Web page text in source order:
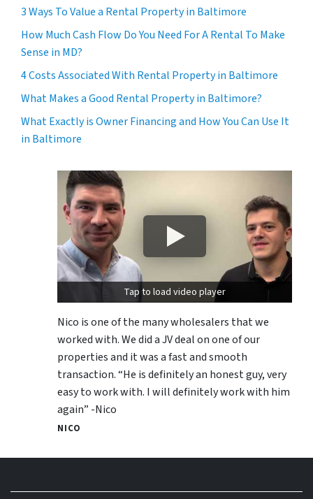
3 Ways To Value a Rental Property in Baltimore
How Much Cash Flow Do You Need For A Rental To Make
Sense in MD?
4 Costs Associated With Rental Property in Baltimore
What Makes a Good Rental Property in Baltimore?
What Exactly is Owner Financing and How You Can Use It
in Baltimore
Tap to load video player
Nico is one of the many wholesalers that we
worked with. We did a JV deal on one of our
properties and it was a fast and smooth
transaction. “He is definitely an honest guy, very
easy to work with. I will definitely work with him
again” -Nico
NICO